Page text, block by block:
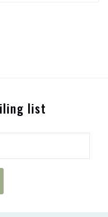
list